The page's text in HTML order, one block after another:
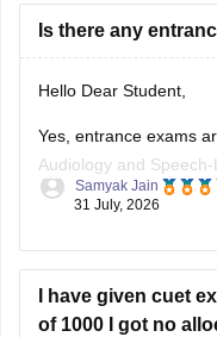
Is there any
Hello Dear Student,
Yes, entrance exams
Audiology and
at many institutions,
prominent institutes
Examination,
Samyak Jain
31 July, 2026
I have given cuet
of 1000 I got no